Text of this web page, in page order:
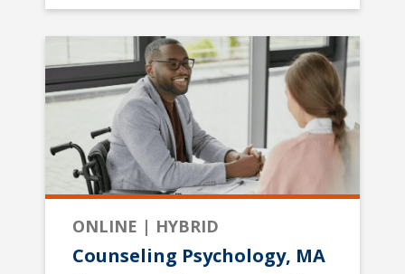
ONLINE | HYBRID
Counseling Psychology, MA